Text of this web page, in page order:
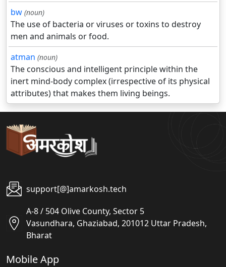
bw (noun)
The use of bacteria or viruses or toxins to destroy
men and animals or food.
atman (noun)
The conscious and intelligent principle within the
inert mind-body complex (irrespective of its physical
attributes) that makes them living beings.
support[@]amarkosh.tech
A-8 / 504 Olive County, Sector 5
Vasundhara, Ghaziabad, 201012 Uttar Pradesh,
Bharat
Mobile App